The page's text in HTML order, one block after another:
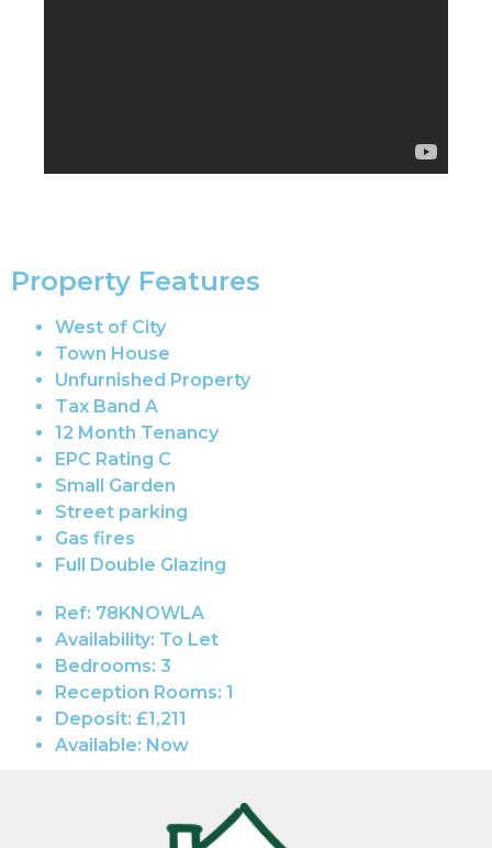
Property Features
West of City
Town House
Unfurnished Property
Tax Band A
12 Month Tenancy
EPC Rating C
Small Garden
Street parking
Gas fires
Full Double Glazing
Ref: 78KNOWLA
Availability: To Let
Bedrooms: 3
Reception Rooms: 1
Deposit: £1,211
Available: Now